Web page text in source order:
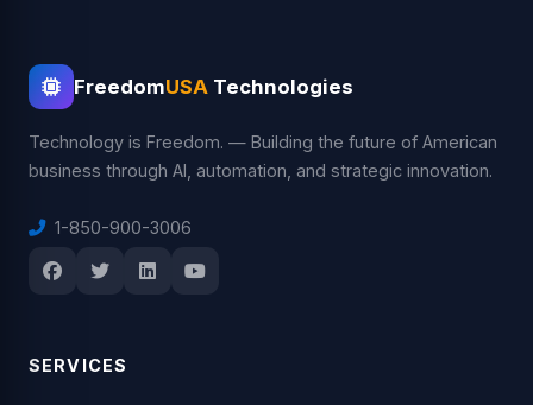
FreedomUSA Technologies
Technology is Freedom. — Building the future of American
business through AI, automation, and strategic innovation.
1-850-900-3006
SERVICES